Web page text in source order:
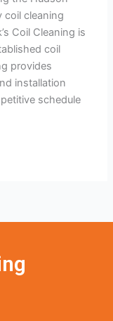
coil cleaning
Coil Cleaning is
coil
provides
installation
schedule